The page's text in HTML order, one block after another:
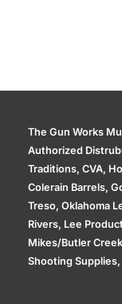
The Gun Works
Authorized
Traditions, CVA,
Colerain Barrels,
Treso, Oklahoma
Rivers, Lee
Mikes/Butler
Shooting